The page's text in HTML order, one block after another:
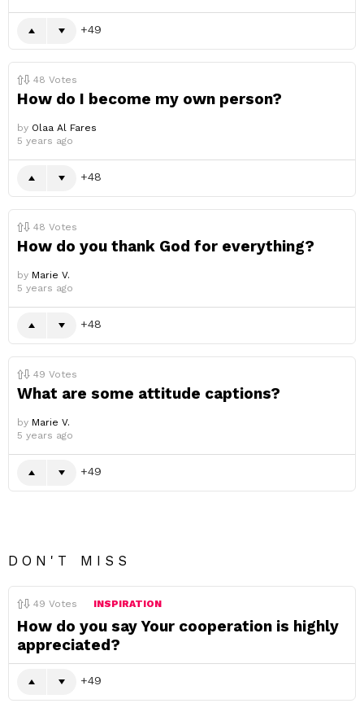
49
48 Votes
How do I become my own person?
by Olaa Al Fares
5 years ago
48
48 Votes
How do you thank God for everything?
by Marie V.
5 years ago
48
49 Votes
What are some attitude captions?
by Marie V.
5 years ago
49
DON'T MISS
49 Votes INSPIRATION
How do you say Your cooperation is highly
appreciated?
49